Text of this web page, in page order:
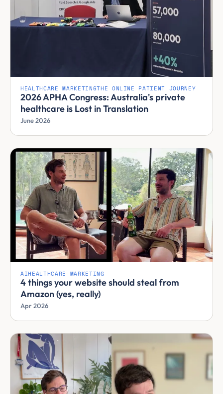
HEALTHCARE MARKETINGTHE ONLINE PATIENT JOURNEY
2026 APHA Congress: Australia's private
healthcare is Lost in Translation
June 2026
AIHEALTHCARE MARKETING
4 things your website should steal from
Amazon (yes, really)
Apr 2026